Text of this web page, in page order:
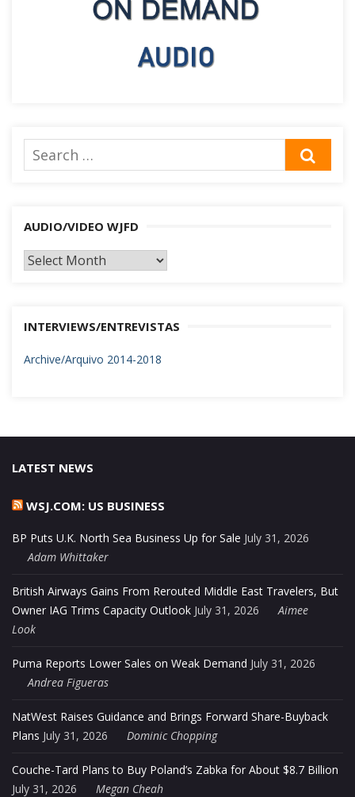
Search
for:
AUDIO/VIDEO WJFD
AUDIO/VIDEO
INTERVIEWS/ENTREVISTAS
Archive/Arquivo 2014-2018
LATEST NEWS
WSJ.COM: US BUSINESS
BP Puts U.K. North Sea Business Up for Sale July 31, 2026
Adam Whittaker
British Airways Gains From Rerouted Middle East Travelers, But
Owner IAG Trims Capacity Outlook July 31, 2026
Aimee
Look
Puma Reports Lower Sales on Weak Demand July 31, 2026
Andrea Figueras
NatWest Raises Guidance and Brings Forward Share-Buyback
Plans July 31, 2026 Dominic Chopping
Couche-Tard Plans to Buy Poland’s Zabka for About $8.7 Billion
July 31, 2026
Megan Cheah